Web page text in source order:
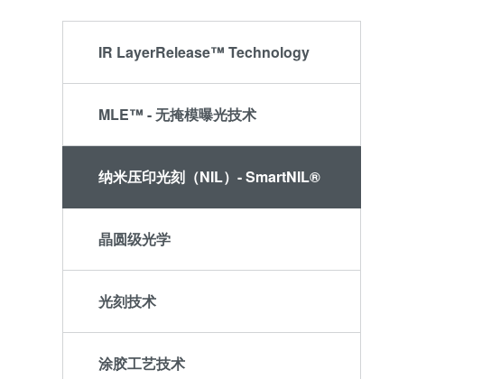
阳极键合
金属扩散键合
融熔和混合键合
Die-to-Wafer
Fusion and
ComBond®技术
IR LayerRelease™ Technology
MLE™ - 无掩模曝光技术
纳米压印光刻（NIL）- SmartNIL®
晶圆级光学
光刻技术
涂胶工艺技术